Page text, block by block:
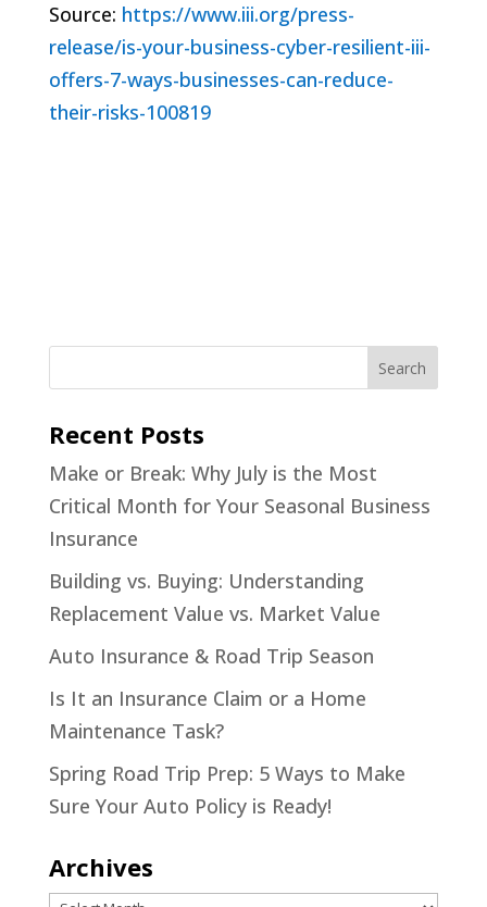
Source: https://www.iii.org/press-
release/is-your-business-cyber-resilient-iii-
offers-7-ways-businesses-can-reduce-
their-risks-100819
Recent Posts
Make or Break: Why July is the Most
Critical Month for Your Seasonal Business
Insurance
Building vs. Buying: Understanding
Replacement Value vs. Market Value
Auto Insurance & Road Trip Season
Is It an Insurance Claim or a Home
Maintenance Task?
Spring Road Trip Prep: 5 Ways to Make
Sure Your Auto Policy is Ready!
Archives